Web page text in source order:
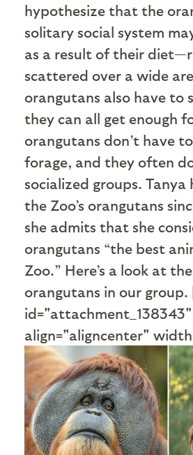
hypothesize that the
solitary social system
as a result of their
scattered over a wide
orangutans also have to
they can all get enough
orangutans don’t have
forage, and they often
socialized groups. Tanya
the Zoo’s orangutans
she admits that she
orangutans “the best
Zoo.” Here’s a look at
orangutans in our
id="attachment_138343"
align="aligncenter"